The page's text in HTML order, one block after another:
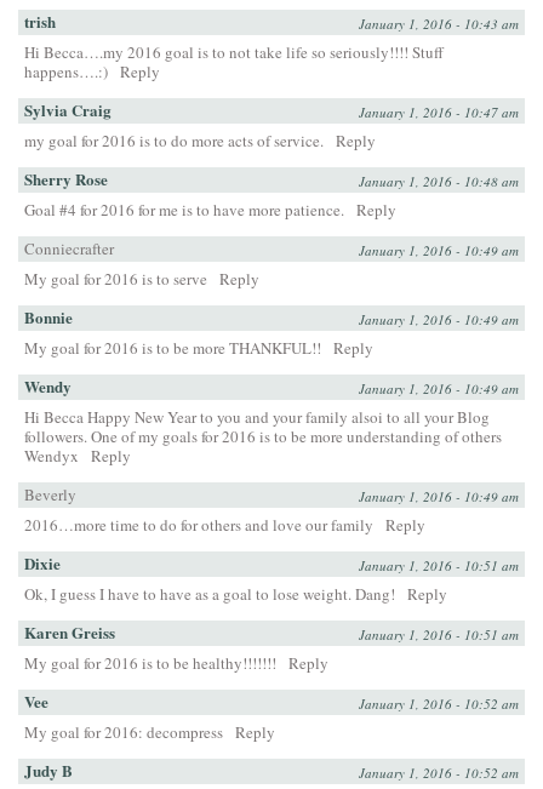
trish January 1, 2016 - 10:43 am
Hi Becca….my 2016 goal is to not take life so seriously!!!! Stuff
happens….:) Reply
Sylvia Craig January 1, 2016 - 10:47 am
my goal for 2016 is to do more acts of service. Reply
Sherry Rose January 1, 2016 - 10:48 am
Goal #4 for 2016 for me is to have more patience. Reply
Conniecrafter
January 1, 2016 - 10:49 am
My goal for 2016 is to serve Reply
Bonnie January 1, 2016 - 10:49 am
My goal for 2016 is to be more THANKFUL!! Reply
Wendy January 1, 2016 - 10:49 am
Hi Becca Happy New Year to you and your family alsoi to all your Blog
followers. One of my goals for 2016 is to be more understanding of others
Wendyx
Reply
Beverly
January 1, 2016 - 10:49 am
2016…more time to do for others and love our family Reply
Dixie January 1, 2016 - 10:51 am
Ok, I guess I have to have as a goal to lose weight. Dang! Reply
Karen Greiss January 1, 2016 - 10:51 am
My goal for 2016 is to be healthy!!!!!!! Reply
Vee January 1, 2016 - 10:52 am
My goal for 2016: decompress Reply
Judy B January 1, 2016 - 10:52 am